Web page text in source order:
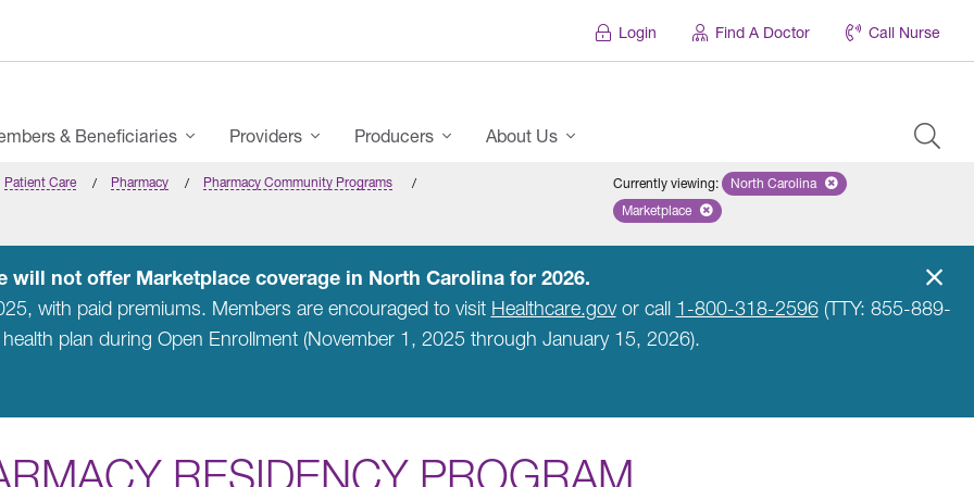
Login Find A Doctor Call Nurse
& Beneficiaries Providers Producers About Us
Patient Care Pharmacy Pharmacy Community Programs Currently viewing: Remove selected state 'North
North Carolina
Remove selected plan 'Marketplace'
Marketplace
will not offer Marketplace coverage in North Carolina for 2026.
with paid premiums. Members are encouraged to visit Healthcare.govor call 1-800-318-2596(TTY: 855-889-
plan during Open Enrollment (November 1, 2025 through January 15, 2026).
RESIDENCY PROGRAM